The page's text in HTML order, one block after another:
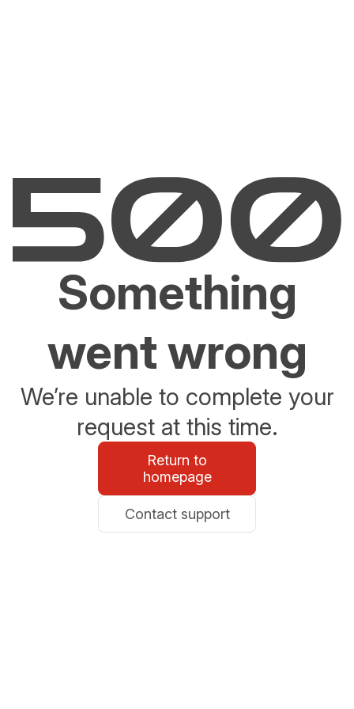
Something
went wrong
We’re unable to complete your
request at this time.
Return to
homepage
Contact support